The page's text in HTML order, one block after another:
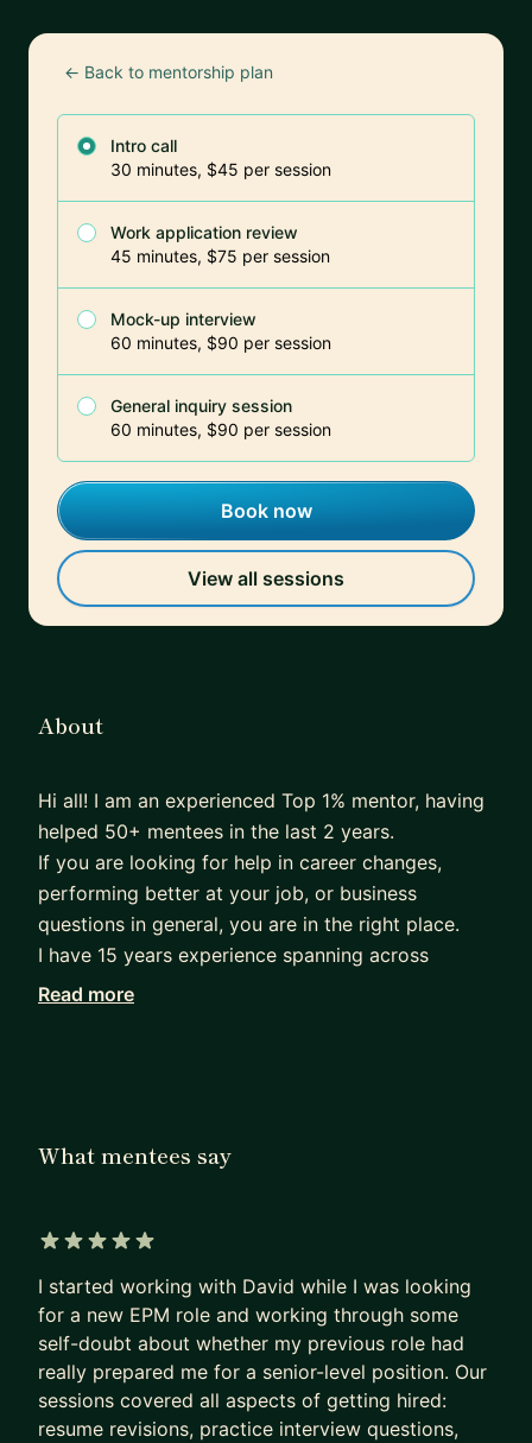
← Back to mentorship plan
Intro call
30 minutes, $45 per session
Work application review
45 minutes, $75 per session
Mock-up interview
60 minutes, $90 per session
General inquiry session
60 minutes, $90 per session
Book now
View all sessions
About
Hi all! I am an experienced Top 1% mentor, having
helped 50+ mentees in the last 2 years.
If you are looking for help in career changes,
performing better at your job, or business
questions in general, you are in the right place.
I have 15 years experience spanning across
managing complex programs and projects for big
degrees.
>$50M in operational costs on a multibillion
entrepreneur on the retail industry, owning and
scaling a business in Madrid´s city center.
My mentorship areas are:
i) Career transitioning and development: CV
Read more
What mentees say
I started working with David while I was looking
for a new EPM role and working through some
self-doubt about whether my previous role had
really prepared me for a senior-level position. Our
sessions covered all aspects of getting hired:
resume revisions, practice interview questions,